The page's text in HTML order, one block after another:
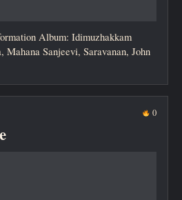
Album: Idimuzhakkam
Sanjeevi, Saravanan, John
0